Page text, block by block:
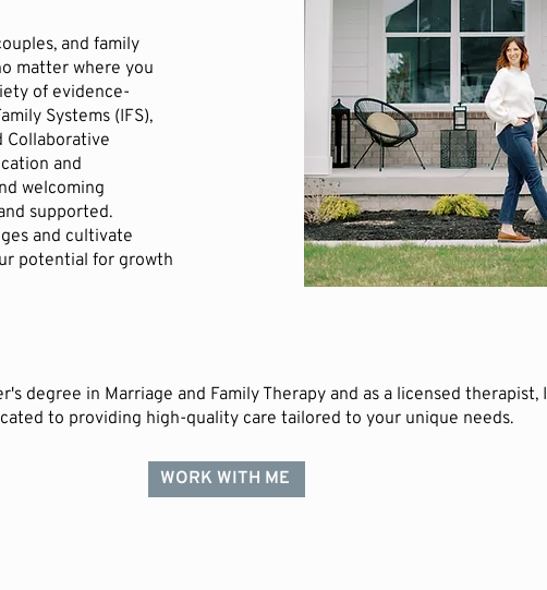
and family
matter where you
of evidence-
Systems (IFS),
Collaborative
and
welcoming
supported.
and cultivate
potential for growth
degree in Marriage and Family Therapy and as a licensed therapist, I
to providing high-quality care tailored to your unique needs.
WORK WITH ME